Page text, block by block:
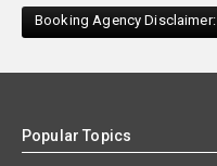
Booking Agency Disclaimer:
Popular Topics